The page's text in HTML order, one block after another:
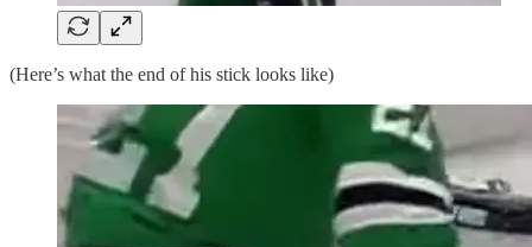
(Here’s what the end of his stick looks like)